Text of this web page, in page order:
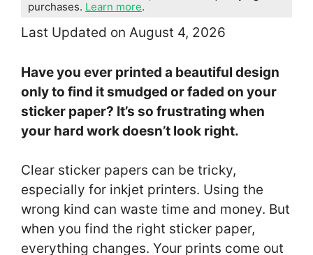
purchases. Learn more.
Last Updated on August 4, 2026
Have you ever printed a beautiful design
only to find it smudged or faded on your
sticker paper? It’s so frustrating when
your hard work doesn’t look right.
Clear sticker papers can be tricky,
especially for inkjet printers. Using the
wrong kind can waste time and money. But
when you find the right sticker paper,
everything changes. Your prints come out